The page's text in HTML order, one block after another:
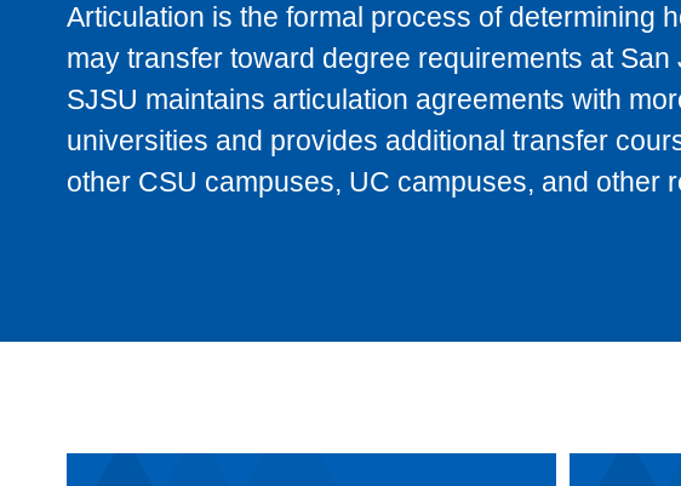
Articulation is the formal process of determining
may transfer toward degree requirements at
SJSU maintains articulation agreements with
universities and provides additional transfer
other CSU campuses, UC campuses, and other